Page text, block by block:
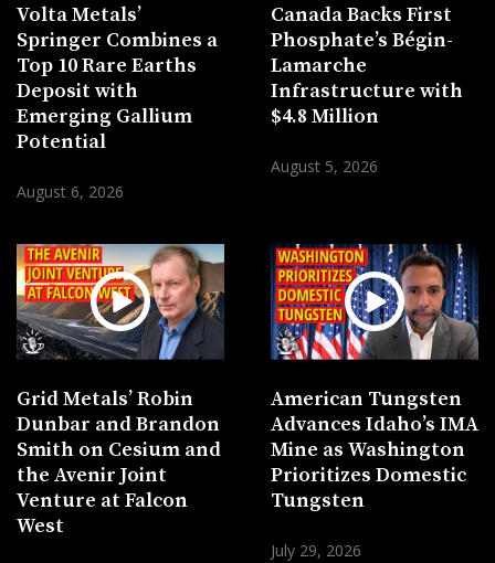
Volta Metals’
Springer Combines a
Top 10 Rare Earths
Deposit with
Emerging Gallium
Potential
August 6, 2026
Canada Backs First
Phosphate’s Bégin-
Lamarche
Infrastructure with
$4.8 Million
August 5, 2026
Grid Metals’ Robin
Dunbar and Brandon
Smith on Cesium and
the Avenir Joint
Venture at Falcon
West
American Tungsten
Advances Idaho’s IMA
Mine as Washington
Prioritizes Domestic
Tungsten
July 29, 2026